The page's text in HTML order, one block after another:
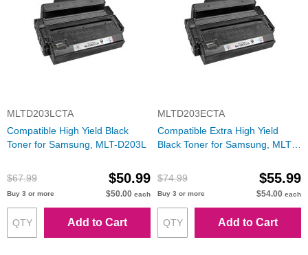
MLTD203LCTA
Compatible High Yield Black
Toner for Samsung, MLT-D203L
$67.99 $50.99
Buy 3 or more $50.00 each
Add to Cart
MLTD203ECTA
Compatible Extra High Yield
Black Toner for Samsung, MLT-
$74.99
$55.99
Buy 3 or more $54.00 each
Add to Cart